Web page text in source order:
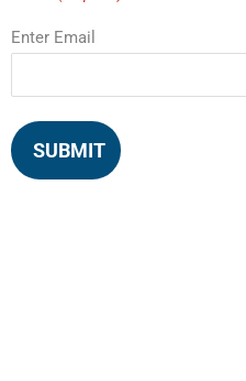
Enter Email